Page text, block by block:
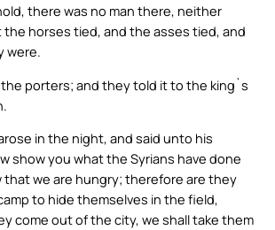
there was no man there, neither
the horses tied, and the asses tied, and
were.
the porters; and they told it to the king`s
in the night, and said unto his
show you what the Syrians have done
that we are hungry; therefore are they
to hide themselves in the field,
come out of the city, we shall take them